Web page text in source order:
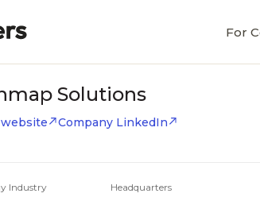
For
Solutions
Company LinkedIn
Industry Headquarters